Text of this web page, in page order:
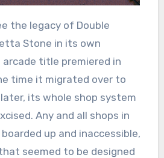
the legacy of Double
Stone in its own
title premiered in
time it migrated over to
its whole shop system
Any and all shops in
up and inaccessible,
seemed to be designed